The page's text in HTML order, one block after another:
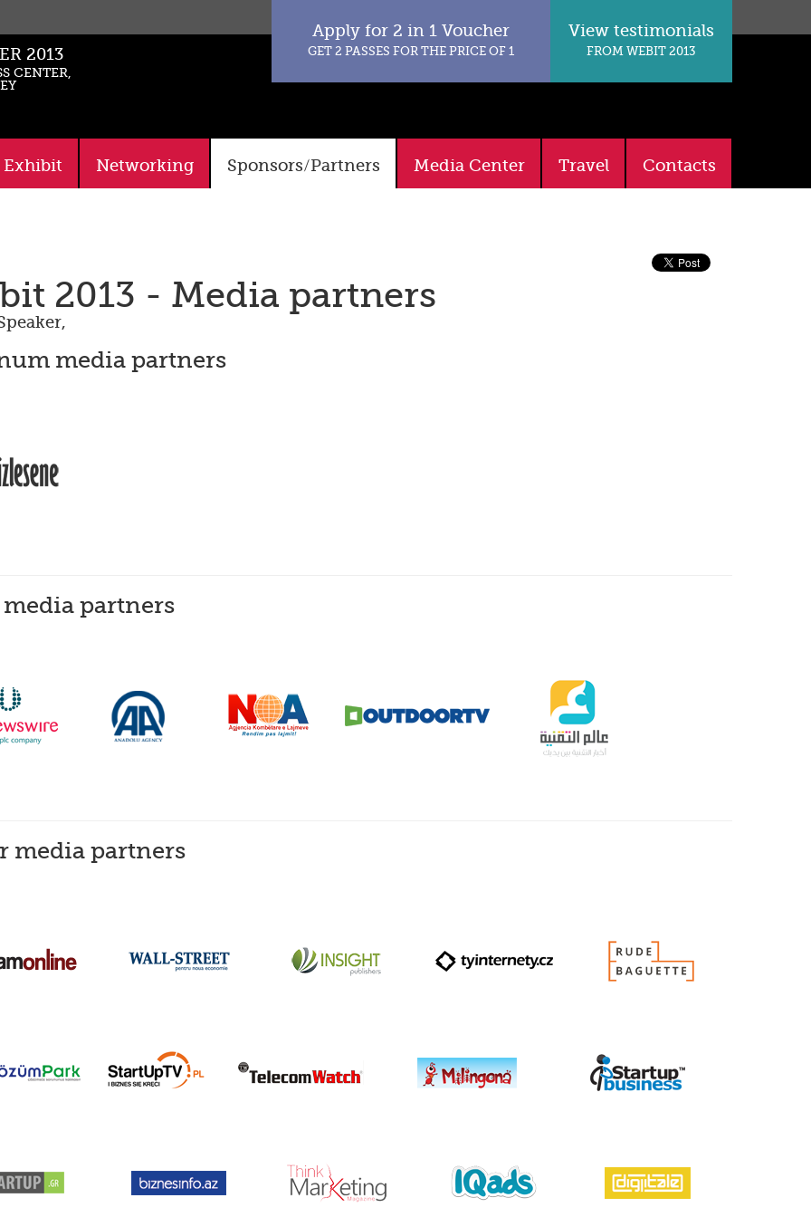
2013
CENTER,
Apply for 2 in 1 Voucher
GET 2 PASSES FOR THE PRICE OF 1
View testimonials
FROM WEBIT 2013
Exhibit Networking Sponsors/Partners Media Center Travel Contacts
2013 - Media partners
,
media partners
partners
media partners